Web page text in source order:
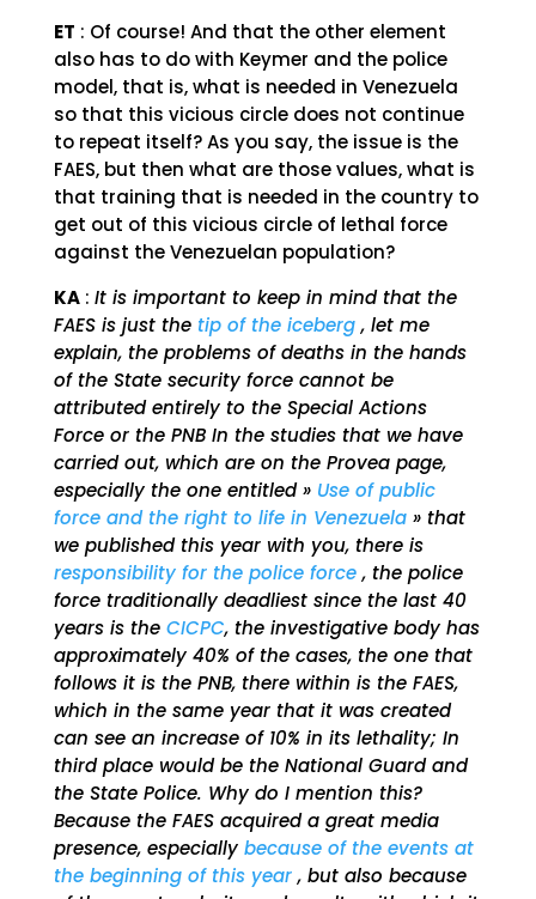
ET : Of course! And that the other element
also has to do with Keymer and the police
model, that is, what is needed in Venezuela
so that this vicious circle does not continue
to repeat itself? As you say, the issue is the
FAES, but then what are those values, what is
that training that is needed in the country to
get out of this vicious circle of lethal force
against the Venezuelan population?
KA: It is important to keep in mind that the
FAES is just the tip of the iceberg, let me
explain, the problems of deaths in the hands
of the State security force cannot be
attributed entirely to the Special Actions
Force or the PNB In the studies that we have
carried out, which are on the Provea page,
especially the one entitled » Use of public
force and the right to life in Venezuela» that
we published this year with you, there is
responsibility for the police force, the police
force traditionally deadliest since the last 40
years is the CICPC, the investigative body has
approximately 40% of the cases, the one that
follows it is the PNB, there within is the FAES,
which in the same year that it was created
can see an increase of 10% in its lethality; In
third place would be the National Guard and
the State Police. Why do I mention this?
Because the FAES acquired a great media
presence, especially because of the events at
the beginning of this year, but also because